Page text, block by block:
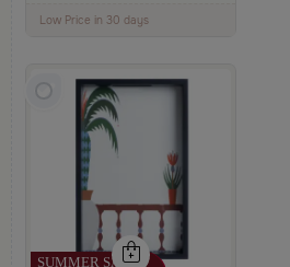
100+ Sold Recently